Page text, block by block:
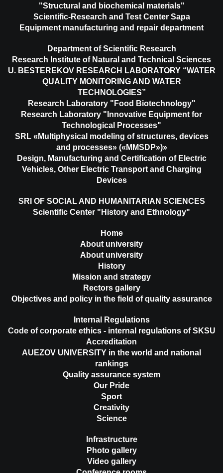
"Structural and biochemical materials"
Scientific-Research and Test Center Sapa
Equipment manufacturing and repair department
Department of Scientific Research
Research Institute of Natural and Technical Sciences
U. BESTEREKOV RESEARCH LABORATORY “WATER
QUALITY MONITORING AND WATER
TECHNOLOGIES”
Research Laboratory "Food Biotechnology"
Research Laboratory "Innovative Equipment for
Technological Processes"
SRL «Multiphysical modeling of structures, devices
and processes» («MMSDP»)»
Design, Manufacturing and Certification of Electric
Vehicles, Other Electric Transport and Charging
Devices
SRI OF SOCIAL AND HUMANITARIAN SCIENCES
Scientific Center "History and Ethnology"
Home
About university
About university
History
Mission and strategy
Rectors gallery
Objectives and policy in the field of quality assurance
Internal Regulations
Code of corporate ethics - internal regulations of SKSU
Accreditation
AUEZOV UNIVERSITY in the world and national
rankings
Quality assurance system
Our Pride
Sport
Creativity
Science
Infrastructure
Photo gallery
Video gallery